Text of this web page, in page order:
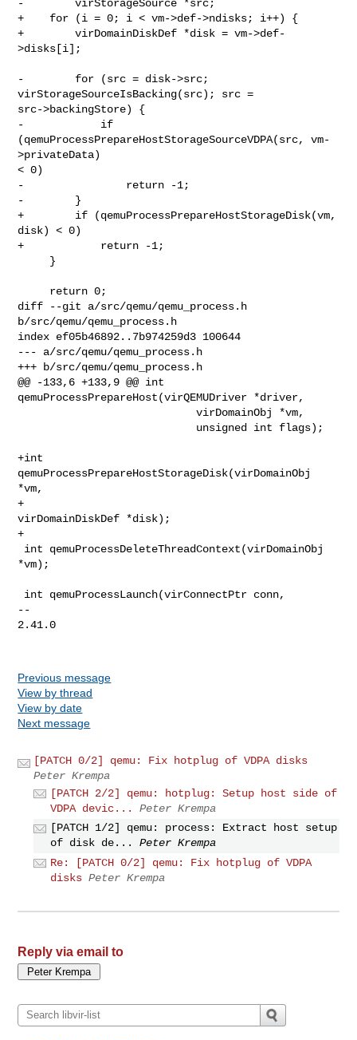
-        virStorageSource *src;
+    for (i = 0; i < vm->def->ndisks; i++) {
+        virDomainDiskDef *disk = vm->def-
>disks[i];
-        for (src = disk->src;
virStorageSourceIsBacking(src); src =
src->backingStore) {
-            if
(qemuProcessPrepareHostStorageSourceVDPA(src, vm-
>privateData)
< 0)
-                return -1;
-        }
+        if (qemuProcessPrepareHostStorageDisk(vm,
disk) < 0)
+            return -1;
diff --git a/src/qemu/qemu_process.h
b/src/qemu/qemu_process.h
index ef05b46892..7b974259d3 100644
--- a/src/qemu/qemu_process.h
+++ b/src/qemu/qemu_process.h
@@ -133,6 +133,9 @@ int
qemuProcessPrepareHost(virQEMUDriver *driver,
                            virDomainObj *vm,
+int
qemuProcessPrepareHostStorageDisk(virDomainObj
*vm,
+
virDomainDiskDef *disk);
+
*vm);
--
2.41.0
Previous message
View by thread
View by date
Next message
[PATCH 0/2] qemu: Fix hotplug of VDPA disks
Peter Krempa
[PATCH 2/2] qemu: hotplug: Setup host side of
VDPA devic...
Peter Krempa
[PATCH 1/2] qemu: process: Extract host setup
of disk de...
Peter Krempa
Re: [PATCH 0/2] qemu: Fix hotplug of VDPA
disks Peter Krempa
Reply via email to